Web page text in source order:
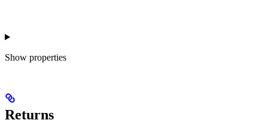
Show properties
Returns